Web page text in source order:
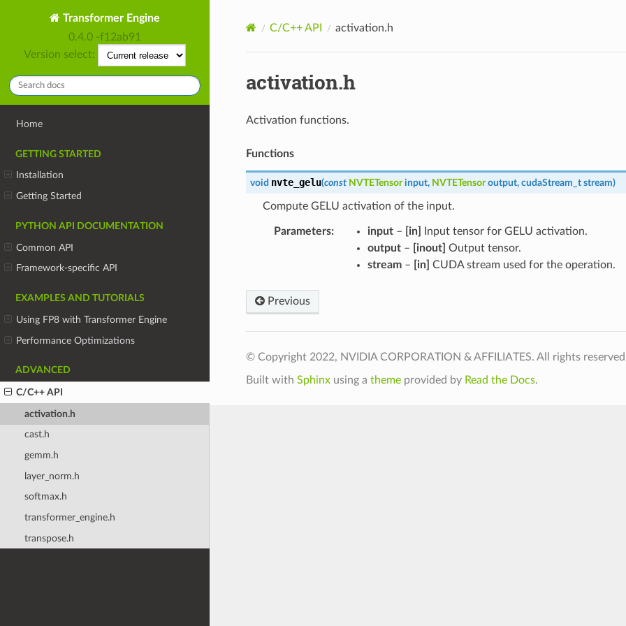
Transformer Engine
0.4.0 -f12ab91
Version select:
Home
GETTING STARTED
Installation
Getting Started
PYTHON API DOCUMENTATION
Common API
Framework-specific API
EXAMPLES AND TUTORIALS
Using FP8 with Transformer Engine
Performance Optimizations
ADVANCED
C/C++ API
activation.h
cast.h
gemm.h
layer_norm.h
softmax.h
transformer_engine.h
transpose.h
C/C++ API activation.h
activation.h
Activation functions.
Functions
void nvte_gelu(const NVTETensor input, NVTETensor output, cudaStream_t stream)
Compute GELU activation of the input.
Parameters input– [in]
Input tensor for GELU activation.
output– [inout] Output tensor.
stream– [in] CUDA stream used for the operation.
Previous
© Copyright 2022, NVIDIA CORPORATION & AFFILIATES. All rights
Built with Sphinxusing a themeprovided by Read the Docs.